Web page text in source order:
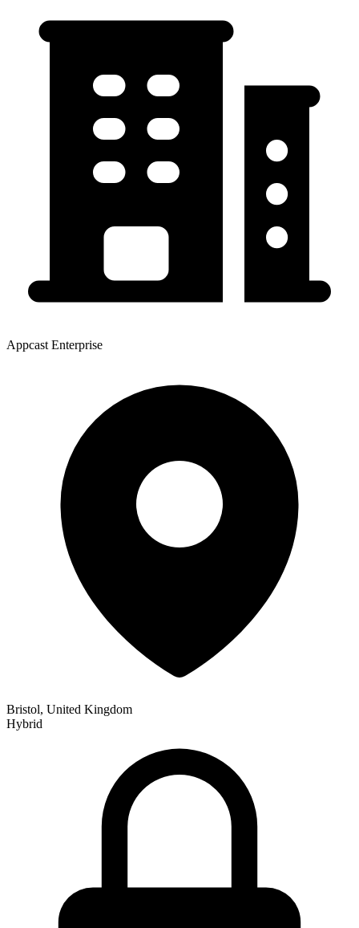
Appcast Enterprise
Bristol, United Kingdom
Hybrid